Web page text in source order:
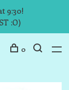
9:30!
:O)
0